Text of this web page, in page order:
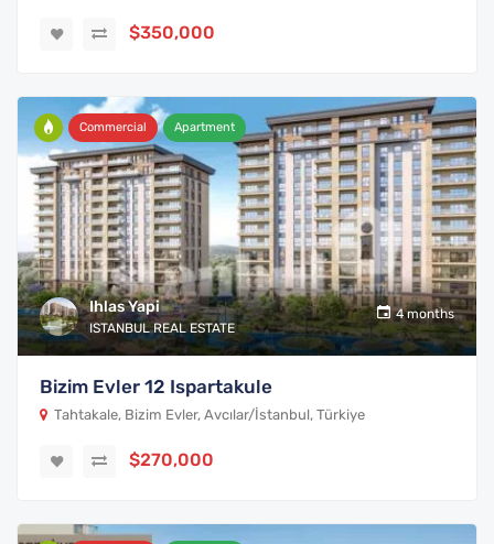
$350,000
Ihlas Yapi
ISTANBUL REAL ESTATE
4 months
Commercial Apartment
Bizim Evler 12 Ispartakule
Tahtakale, Bizim Evler, Avcılar/İstanbul, Türkiye
$270,000